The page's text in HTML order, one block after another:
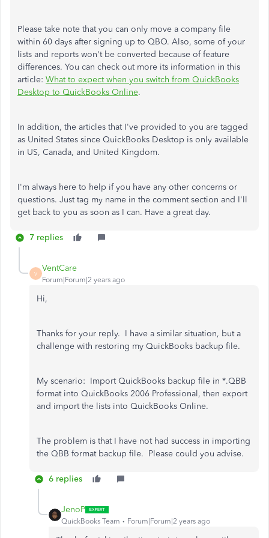
Please take note that you can only move a company file
within 60 days after signing up to QBO. Also, some of your
lists and reports won't be converted because of feature
differences. You can check out more its information in this
article: What to expect when you switch from QuickBooks
Desktop to QuickBooks Online.
In addition, the articles that I've provided to you are tagged
as United States since QuickBooks Desktop is only available
in US, Canada, and United Kingdom.
I'm always here to help if you have any other concerns or
questions. Just tag my name in the comment section and I'll
get back to you as soon as I can. Have a great day.
7 replies
V
VentCare
Forum|Forum|2 years ago
Hi,
Thanks for your reply. I have a similar situation, but a
challenge with restoring my QuickBooks backup file.
My scenario: Import QuickBooks backup file in *.QBB
format into QuickBooks 2006 Professional, then export
and import the lists into QuickBooks Online.
The problem is that I have not had success in importing
the QBB format backup file. Please could you advise.
6 replies
JenoP
QuickBooks Team Forum|Forum|2 years ago